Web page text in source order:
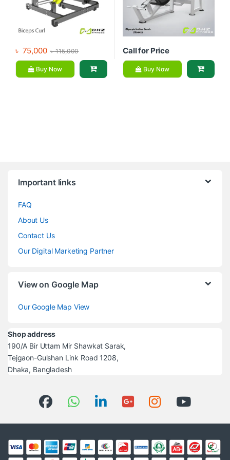
৳ 75,000 ৳115,000
Buy Now
Call for Price
Buy Now
Important links
FAQ
About Us
Contact Us
Our Digital Marketing Partner
View on Google Map
Our Google Map View
Shop address
190/A Bir Uttam Mir Shawkat Sarak,
Tejgaon-Gulshan Link Road 1208,
Dhaka, Bangladesh